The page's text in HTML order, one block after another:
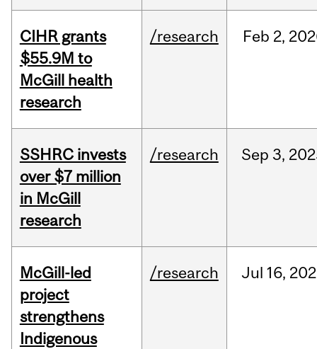
CIHR grants
$55.9M to
McGill health
research
/research Feb 2,
SSHRC invests
over $7 million
in McGill
research
/research Sep 3,
McGill-led
project
strengthens
Indigenous
/research Jul 16,